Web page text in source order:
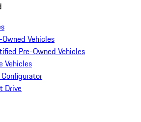
Vehicles
Pre-Owned Vehicles
Vehicles
Drive